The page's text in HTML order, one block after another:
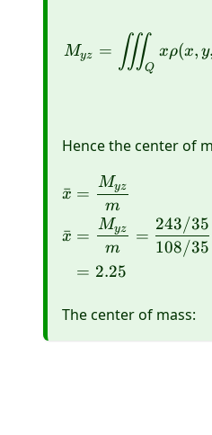
Myz = ∭Q
xρ(x, y,
Hence the center of
x
ˉ
x
ˉ
=
m
Myz
=
m
Myz =
108/35
243/35
= 2.25
The center of mass: